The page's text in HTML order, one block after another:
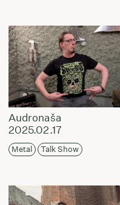
Audronaša
2025.02.17
Metal Talk Show